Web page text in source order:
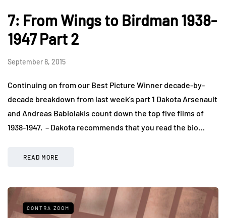
7: From Wings to Birdman 1938-
1947 Part 2
September 8, 2015
Continuing on from our Best Picture Winner decade-by-
decade breakdown from last week’s part 1 Dakota Arsenault
and Andreas Babiolakis count down the top five films of
1938-1947. – Dakota recommends that you read the bio…
READ MORE
CONTRA ZOOM